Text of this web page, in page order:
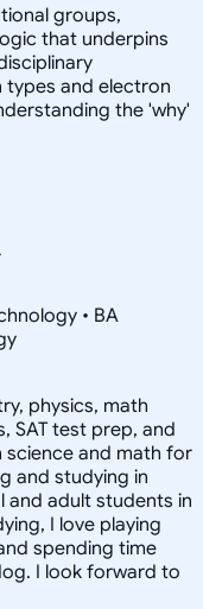
groups,
that underpins
and electron
the 'why'
• BA
physics, math
SAT test prep, and
science and math for
and studying in
and adult students in
I love playing
spending time
I look forward to